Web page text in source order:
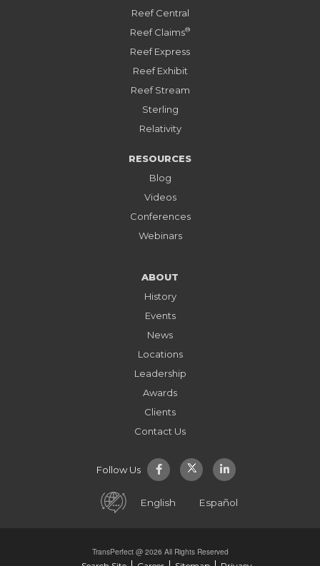
Reef Central
Reef Claims®
Reef Express
Reef Exhibit
Reef Stream
Sterling
Relativity
RESOURCES
Blog
Videos
Conferences
Webinars
ABOUT
History
Events
News
Locations
Leadership
Awards
Clients
Contact Us
Follow Us
English Español
TransPerfect @ 2026 All Rights Reserved